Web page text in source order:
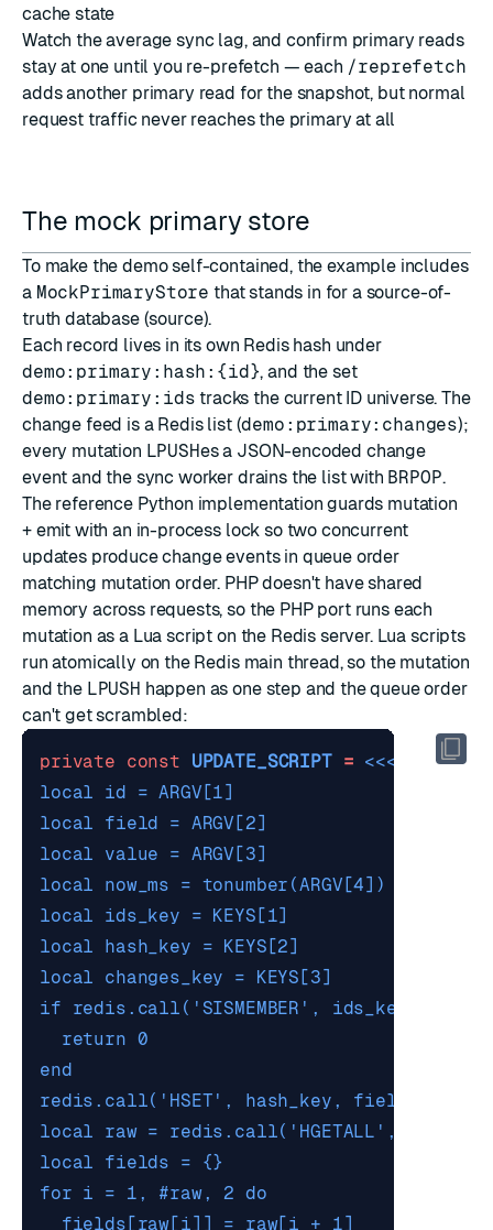
cache state
Watch the average sync lag, and confirm primary reads
stay at one until you re-prefetch — each /reprefetch
adds another primary read for the snapshot, but normal
request traffic never reaches the primary at all
The mock primary store
To make the demo self-contained, the example includes
a MockPrimaryStore that stands in for a source-of-
truth database (source).
Each record lives in its own Redis hash under
demo:primary:hash:{id}, and the set
demo:primary:ids tracks the current ID universe. The
change feed is a Redis list (demo:primary:changes);
every mutation LPUSHes a JSON-encoded change
event and the sync worker drains the list with BRPOP.
The reference Python implementation guards mutation
+ emit with an in-process lock so two concurrent
updates produce change events in queue order
matching mutation order. PHP doesn't have shared
memory across requests, so the PHP port runs each
mutation as a Lua script on the Redis server. Lua scripts
run atomically on the Redis main thread, so the mutation
and the LPUSH happen as one step and the queue order
can't get scrambled:
private const UPDATE_SCRIPT = <<<' LUA '